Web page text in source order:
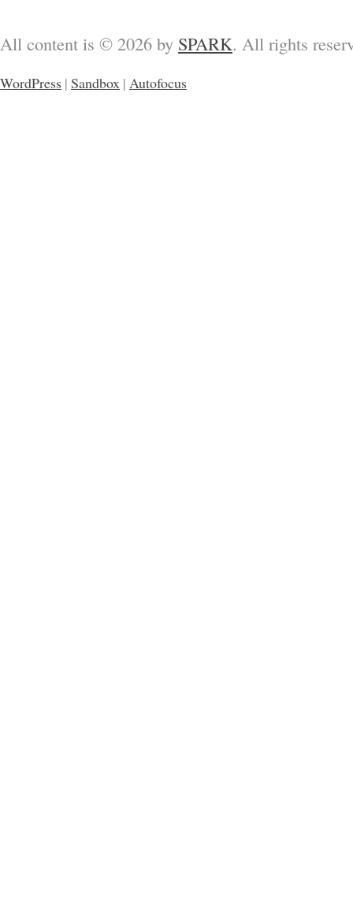
All content is © 2026 by SPARK. All rights
WordPress | Sandbox | Autofocus